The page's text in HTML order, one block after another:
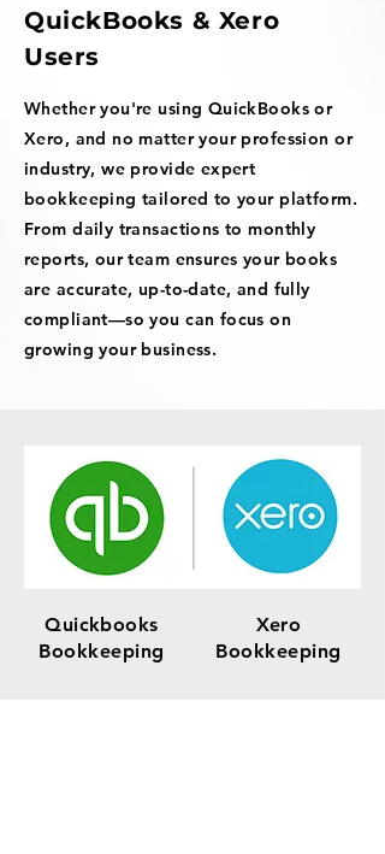
QuickBooks & Xero
Users
Whether you're using QuickBooks or
Xero, and no matter your profession or
industry, we provide expert
bookkeeping tailored to your platform.
From daily transactions to monthly
reports, our team ensures your books
are accurate, up-to-date, and fully
compliant—so you can focus on
growing your business.
Quickbooks
Bookkeeping
Xero
Bookkeeping